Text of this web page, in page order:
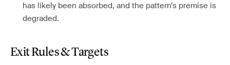
has likely been absorbed, and the pattern’s premise is
degraded.
Exit Rules & Targets